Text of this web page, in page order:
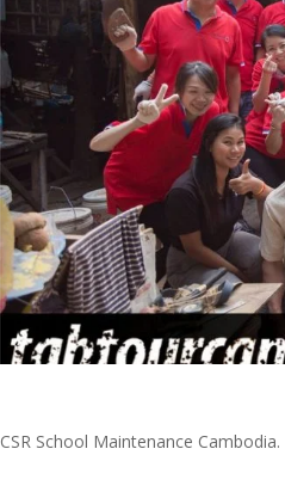
CSR School Maintenance Cambodia.